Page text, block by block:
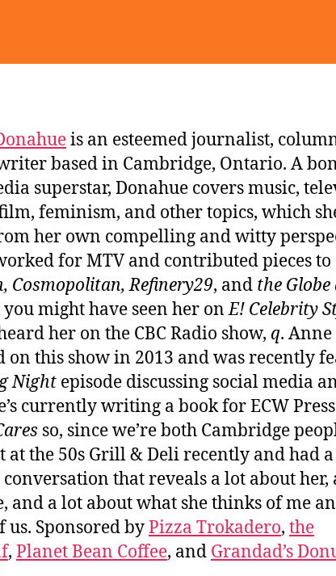
is an esteemed journalist,
based in Cambridge, Ontario. A
superstar, Donahue covers music,
feminism, and other topics, which
her own compelling and witty
for MTV and contributed pieces to
Cosmopolitan, Refinery29, and the Globe
might have seen her onE! Celebrity
her on the CBC Radio show, q.
on this show in 2013 and was recently
Night episode discussing social media
currently writing a book for ECW
so, since we’re both Cambridge
at the 50s Grill & Deli recently and had
that reveals a lot about her,
and a lot about what she thinks of me
us. Sponsored byPizza Trokadero, the
, Planet Bean Coffee, and Grandad’s